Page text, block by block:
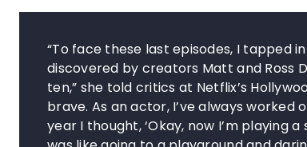
“To face these last episodes, I tapped
discovered by creators Matt and Ross
ten,” she told critics at Netflix’s
brave. As an actor, I’ve always worked
year I thought, ‘Okay, now I’m playing